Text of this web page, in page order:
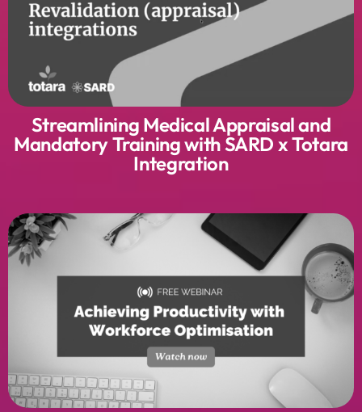
Streamlining Medical Appraisal and
Mandatory Training with SARD x Totara
Integration